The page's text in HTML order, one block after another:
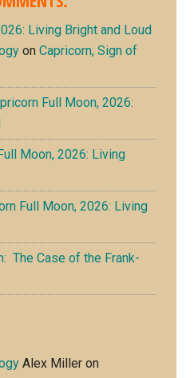
Living Bright and Loud
onCapricorn, Sign of
Full Moon, 2026:
Moon, 2026: Living
Full Moon, 2026: Living
The Case of the Frank-
Alex Miller on